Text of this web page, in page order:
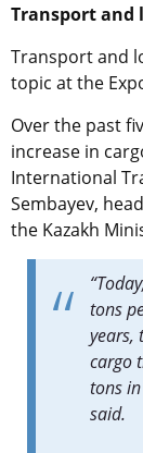
Transport and
Transport and
topic at the
Over the past
increase in
International
Sembayev,
the Kazakh
tons
years,
cargo
tons
said.